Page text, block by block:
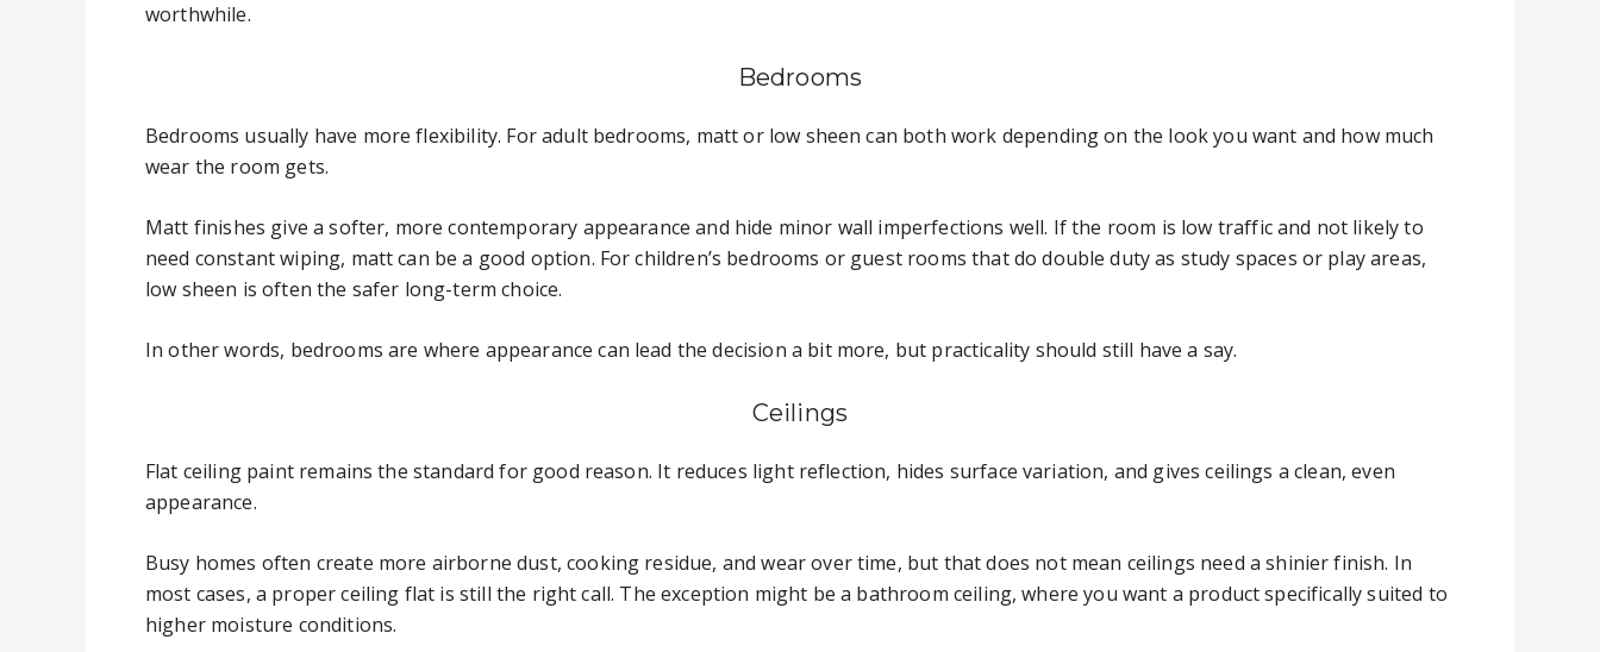
worthwhile.
Bedrooms
Bedrooms usually have more flexibility. For adult bedrooms, matt or low sheen can both work depending on the look you want and how much
wear the room gets.
Matt finishes give a softer, more contemporary appearance and hide minor wall imperfections well. If the room is low traffic and not likely to
need constant wiping, matt can be a good option. For children’s bedrooms or guest rooms that do double duty as study spaces or play areas,
low sheen is often the safer long-term choice.
In other words, bedrooms are where appearance can lead the decision a bit more, but practicality should still have a say.
Ceilings
Flat ceiling paint remains the standard for good reason. It reduces light reflection, hides surface variation, and gives ceilings a clean, even
appearance.
Busy homes often create more airborne dust, cooking residue, and wear over time, but that does not mean ceilings need a shinier finish. In
most cases, a proper ceiling flat is still the right call. The exception might be a bathroom ceiling, where you want a product specifically suited to
higher moisture conditions.